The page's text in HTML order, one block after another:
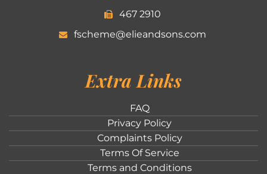
467 2910
fscheme@elieandsons.com
Extra Links
FAQ
Privacy Policy
Complaints Policy
Terms Of Service
Terms and Conditions